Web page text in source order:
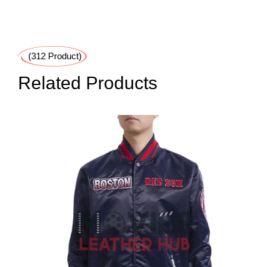
(312 Product)
Related Products